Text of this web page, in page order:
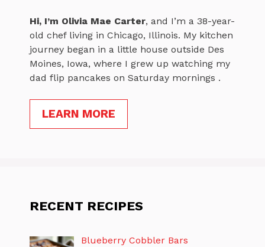
Hi, I’m Olivia Mae Carter, and I’m a 38-year-
old chef living in Chicago, Illinois. My kitchen
journey began in a little house outside Des
Moines, Iowa, where I grew up watching my
dad flip pancakes on Saturday mornings .
LEARN MORE
RECENT RECIPES
Blueberry Cobbler Bars